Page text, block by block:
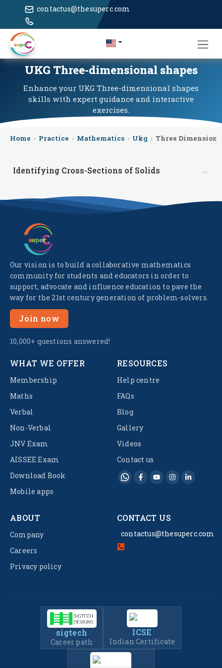
contactus@thesuperc.com
UKG Three-dimensional shapes
Enhance your UKG Three-dimensional shapes
skills with expert guidance and interactive
exercises.
Home › Practice › Mathematics › Ukg › Three
Identifying Cross-Sections of Solids →
Our vision is to build a collaborative mathematics
community for students and educators in order to
support, advocate and influence education to pave the
way for the 21st century generation of problem-solvers.
Join now
10,000+ questions answered!
WHAT WE OFFER
Membership
Maths
Verbal
Non-Verbal
JNV Exam
AISSEE Exam
Download Book
Mobile apps
RESOURCES
Help centre
FAQs
Blog
Gallery
Videos
Contact us
ABOUT
Company
Careers
Privacy policy
CONTACT US
contactus@thesuperc.com
sigtech
Career path
ICSE
Indian Certificate